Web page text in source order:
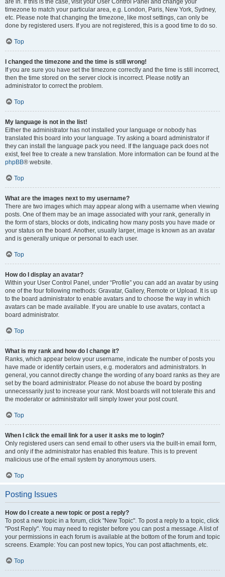
are in. If this is the case, visit your User Control Panel and change your
timezone to match your particular area, e.g. London, Paris, New York, Sydney,
etc. Please note that changing the timezone, like most settings, can only be
done by registered users. If you are not registered, this is a good time to do so.
Top
I changed the timezone and the time is still wrong!
If you are sure you have set the timezone correctly and the time is still incorrect,
then the time stored on the server clock is incorrect. Please notify an
administrator to correct the problem.
Top
My language is not in the list!
Either the administrator has not installed your language or nobody has
translated this board into your language. Try asking a board administrator if
they can install the language pack you need. If the language pack does not
exist, feel free to create a new translation. More information can be found at the
phpBB® website.
Top
What are the images next to my username?
There are two images which may appear along with a username when viewing
posts. One of them may be an image associated with your rank, generally in
the form of stars, blocks or dots, indicating how many posts you have made or
your status on the board. Another, usually larger, image is known as an avatar
and is generally unique or personal to each user.
Top
How do I display an avatar?
Within your User Control Panel, under “Profile” you can add an avatar by using
one of the four following methods: Gravatar, Gallery, Remote or Upload. It is up
to the board administrator to enable avatars and to choose the way in which
avatars can be made available. If you are unable to use avatars, contact a
board administrator.
Top
What is my rank and how do I change it?
Ranks, which appear below your username, indicate the number of posts you
have made or identify certain users, e.g. moderators and administrators. In
general, you cannot directly change the wording of any board ranks as they are
set by the board administrator. Please do not abuse the board by posting
unnecessarily just to increase your rank. Most boards will not tolerate this and
the moderator or administrator will simply lower your post count.
Top
When I click the email link for a user it asks me to login?
Only registered users can send email to other users via the built-in email form,
and only if the administrator has enabled this feature. This is to prevent
malicious use of the email system by anonymous users.
Top
Posting Issues
How do I create a new topic or post a reply?
To post a new topic in a forum, click "New Topic". To post a reply to a topic, click
"Post Reply". You may need to register before you can post a message. A list of
your permissions in each forum is available at the bottom of the forum and topic
screens. Example: You can post new topics, You can post attachments, etc.
Top